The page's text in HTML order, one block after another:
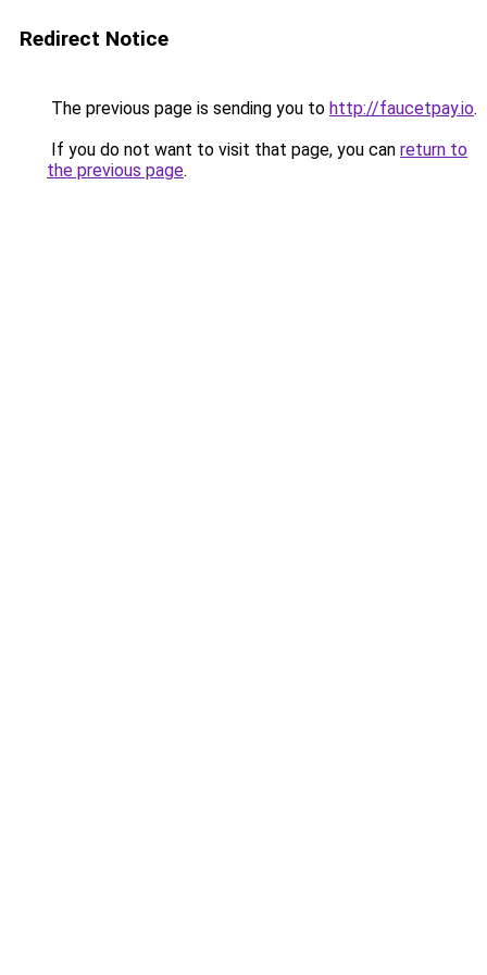
Redirect Notice
The previous page is sending you to http://faucetpay.io.
If you do not want to visit that page, you can return to
the previous page.